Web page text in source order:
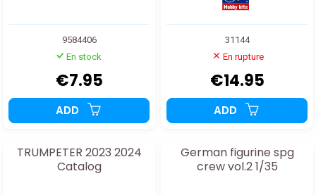
9584406
En stock
€7.95
ADD
31144
En rupture
€14.95
ADD
TRUMPETER 2023 2024
Catalog
German figurine spg
crew vol.2 1/35